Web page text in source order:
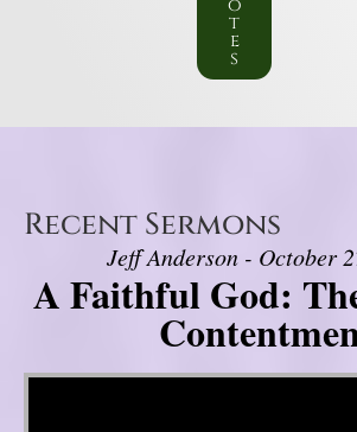
o
t
e
s
Recent Sermons
Jeff Anderson - October
A Faithful God:
Video Player